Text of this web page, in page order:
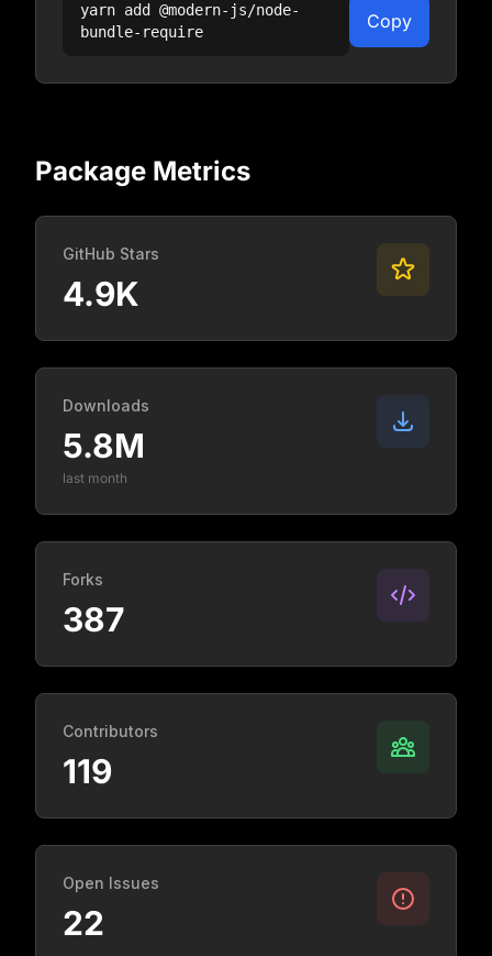
yarn add @modern-js/node-
bundle-require
Copy
Package Metrics
GitHub Stars
4.9K
Downloads
5.8M
last month
Forks
387
Contributors
119
Open Issues
22